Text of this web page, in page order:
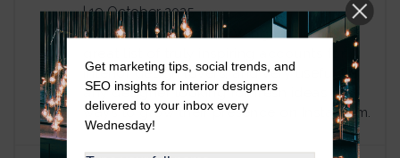
| 19 October 2025
Thanks for the article, Wingnut Social. A
interior design lovers, and very useful for
any designer looking for fresh ideas or
ways to grow their presence on Instagram.
Get marketing tips, social trends, and
SEO insights for interior designers
delivered to your inbox every
Wednesday!